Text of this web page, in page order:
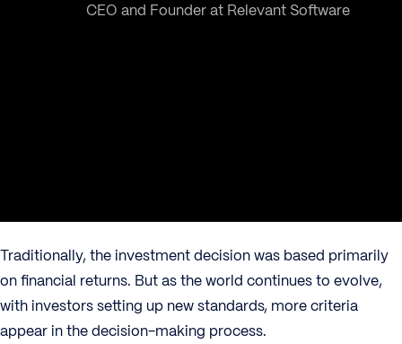
CEO and Founder at Relevant Software
Traditionally, the investment decision was based primarily
on financial returns. But as the world continues to evolve,
with investors setting up new standards, more criteria
appear in the decision-making process.